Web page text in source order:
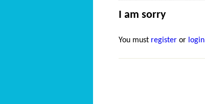
I am sorry
You must register or login